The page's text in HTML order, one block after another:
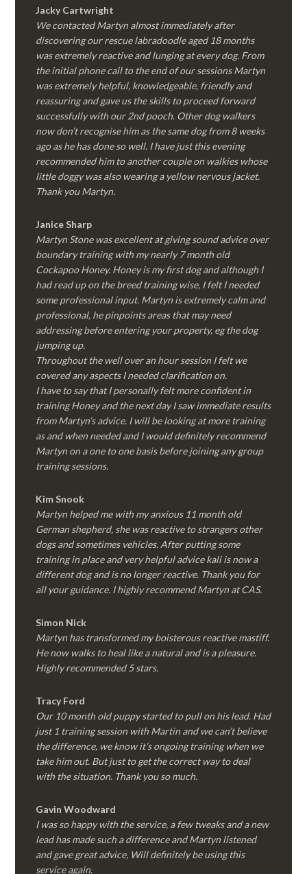
Jacky Cartwright
We contacted Martyn almost immediately after
discovering our rescue labradoodle aged 18 months
was extremely reactive and lunging at every dog. From
the initial phone call to the end of our sessions Martyn
was extremely helpful, knowledgeable, friendly and
reassuring and gave us the skills to proceed forward
successfully with our 2nd pooch. Other dog walkers
now don’t recognise him as the same dog from 8 weeks
ago as he has done so well. I have just this evening
recommended him to another couple on walkies whose
little doggy was also wearing a yellow nervous jacket.
Thank you Martyn.
Janice Sharp
Martyn Stone was excellent at giving sound advice over
boundary training with my nearly 7 month old
Cockapoo Honey. Honey is my first dog and although I
had read up on the breed training wise, I felt I needed
some professional input. Martyn is extremely calm and
professional, he pinpoints areas that may need
addressing before entering your property, eg the dog
jumping up.
Throughout the well over an hour session I felt we
covered any aspects I needed clarification on.
I have to say that I personally felt more confident in
training Honey and the next day I saw immediate results
from Martyn’s advice. I will be looking at more training
as and when needed and I would definitely recommend
Martyn on a one to one basis before joining any group
training sessions.
KimSnook
Martyn helped me with my anxious 11 month old
German shepherd, she was reactive to strangers other
dogs and sometimes vehicles. After putting some
training in place and very helpful advice kali is now a
different dog and is no longer reactive. Thank you for
all your guidance. I highly recommend Martyn at CAS.
Simon Nick
Martyn has transformed my boisterous reactive mastiff.
He now walks to heal like a natural and is a pleasure.
Highly recommended 5 stars.
Tracy Ford
Our 10 month old puppy started to pull on his lead. Had
just 1 training session with Martin and we can’t believe
the difference, we know it’s ongoing training when we
take him out. But just to get the correct way to deal
with the situation. Thank you so much.
Gavin Woodward
I was so happy with the service, a few tweaks and a new
lead has made such a difference and Martyn listened
and gave great advice, Will definitely be using this
service again.